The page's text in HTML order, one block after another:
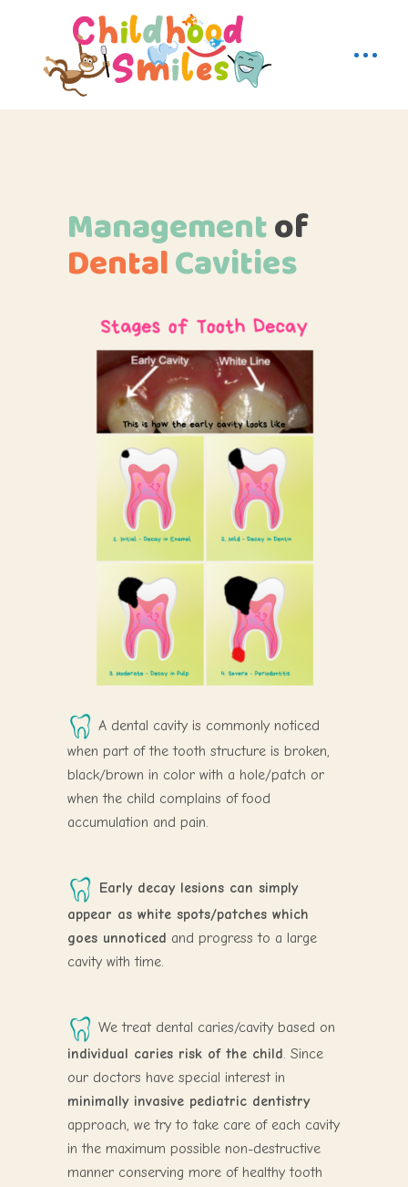
Managementof
DentalCavities
A dental cavity is commonly noticed
when part of the tooth structure is broken,
black/brown in color with a hole/patch or
when the child complains of food
accumulation and pain.
Early decay lesions can simply
appear as white spots/patches which
goes unnoticed and progress to a large
cavity with time.
We treat dental caries/cavity based on
individual caries risk of the child. Since
our doctors have special interest in
minimally invasive pediatric dentistry
approach, we try to take care of each cavity
in the maximum possible non-destructive
manner conserving more of healthy tooth